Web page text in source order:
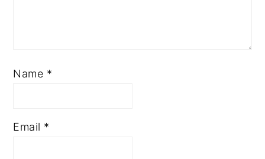
Name *
Email *